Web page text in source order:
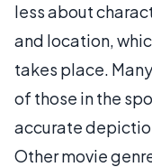
less about
and location,
takes place.
of those in the
accurate
Other movie